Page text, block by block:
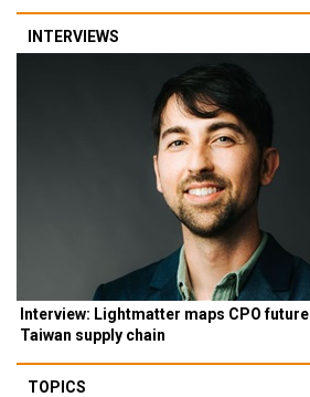
INTERVIEWS
Interview: Lightmatter maps CPO
Taiwan supply chain
TOPICS